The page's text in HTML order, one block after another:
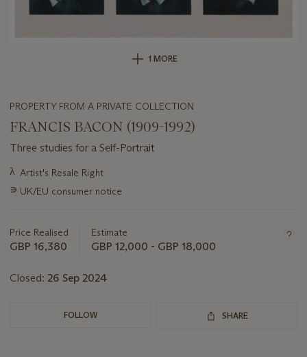
1 MORE
PROPERTY FROM A PRIVATE COLLECTION
FRANCIS BACON (1909-1992)
Three studies for a Self-Portrait
Important
about
λ Artist's Resale Right
∍ UK/EU consumer notice
Price Realised
GBP 16,380
Estimate
GBP 12,000 - GBP 18,000
Closed: 26 Sep 2024
FOLLOW SHARE